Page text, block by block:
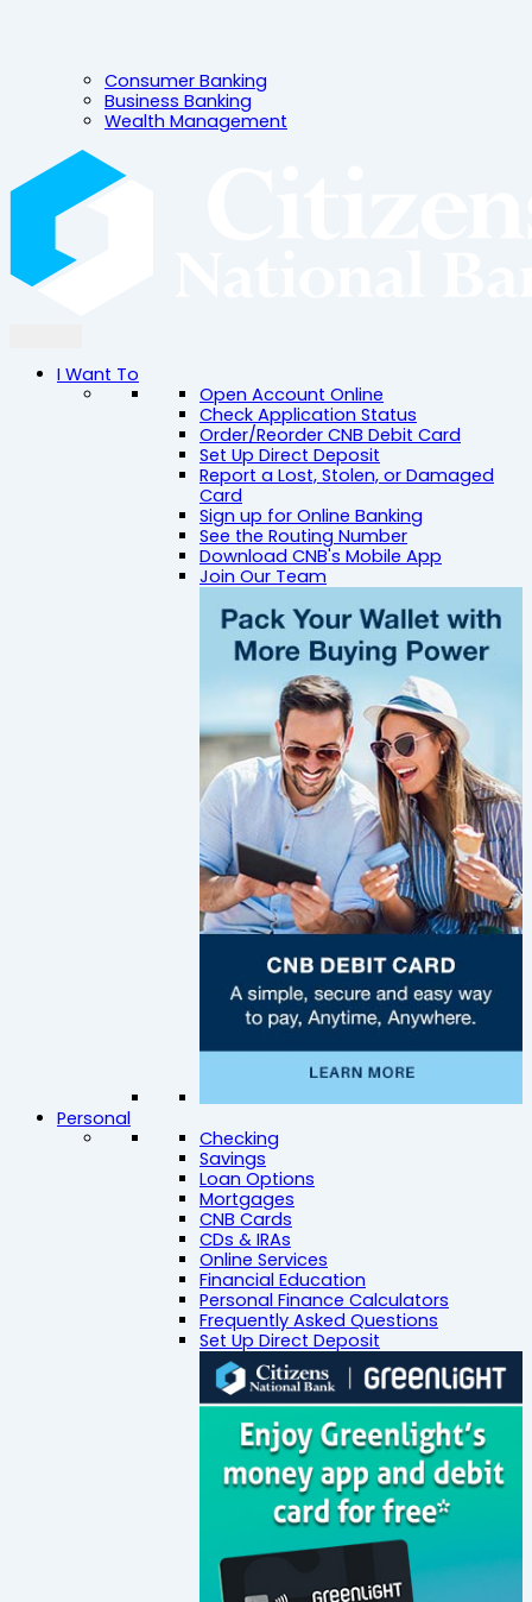
Consumer Banking
Business Banking
Wealth Management
I Want To
Open Account Online
Check Application Status
Order/Reorder CNB Debit Card
Set Up Direct Deposit
Report a Lost, Stolen, or Damaged
Card
Sign up for Online Banking
See the Routing Number
Download CNB's Mobile App
Join Our Team
Personal
Checking
Savings
Loan Options
Mortgages
CNB Cards
CDs & IRAs
Online Services
Financial Education
Personal Finance Calculators
Frequently Asked Questions
Set Up Direct Deposit